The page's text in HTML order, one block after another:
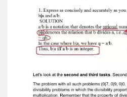
in this task is on what you
the systems of numbers.
and the integers are two
numbers. Thereare two
subtraction and
addition, subtraction,